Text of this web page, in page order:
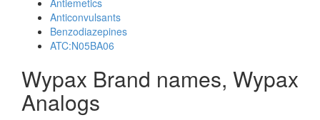
Antiemetics
Anticonvulsants
Benzodiazepines
ATC:N05BA06
Wypax Brand names, Wypax
Analogs